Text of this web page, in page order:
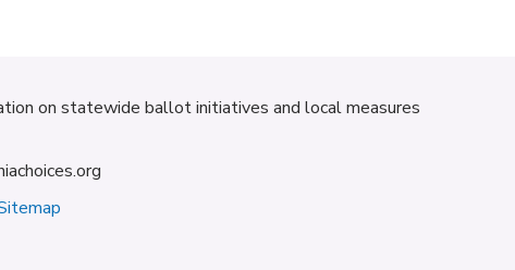
on statewide ballot initiatives and local measures